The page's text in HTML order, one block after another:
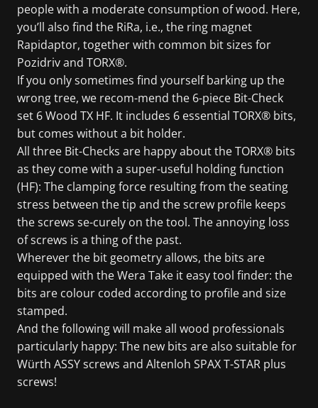
people with a moderate consumption of wood. Here,
you’ll also find the RiRa, i.e., the ring magnet
Rapidaptor, together with common bit sizes for
Pozidriv and TORX®.
If you only sometimes find yourself barking up the
wrong tree, we recom-mend the 6-piece Bit-Check
set 6 Wood TX HF. It includes 6 essential TORX® bits,
but comes without a bit holder.
All three Bit-Checks are happy about the TORX® bits
as they come with a super-useful holding function
(HF): The clamping force resulting from the seating
stress between the tip and the screw profile keeps
the screws se-curely on the tool. The annoying loss
of screws is a thing of the past.
Wherever the bit geometry allows, the bits are
equipped with the Wera Take it easy tool finder: the
bits are colour coded according to profile and size
stamped.
And the following will make all wood professionals
particularly happy: The new bits are also suitable for
Würth ASSY screws and Altenloh SPAX T-STAR plus
screws!